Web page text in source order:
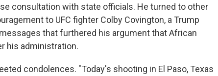
consultation with state officials. He turned to other
to UFC fighter Colby Covington, a Trump
that furthered his argument that African
his administration.
condolences. "Today's shooting in El Paso, Texas